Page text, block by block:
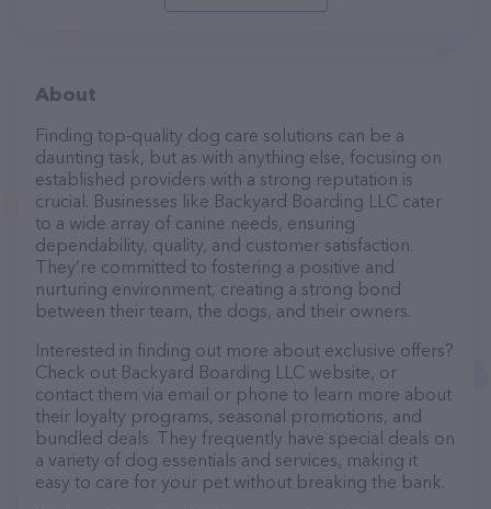
About
Finding top-quality dog care solutions can be a
daunting task, but as with anything else, focusing on
established providers with a strong reputation is
crucial. Businesses like Backyard Boarding LLC cater
to a wide array of canine needs, ensuring
dependability, quality, and customer satisfaction.
They’re committed to fostering a positive and
nurturing environment, creating a strong bond
between their team, the dogs, and their owners.
Interested in finding out more about exclusive offers?
Check out Backyard Boarding LLC website, or
contact them via email or phone to learn more about
their loyalty programs, seasonal promotions, and
bundled deals. They frequently have special deals on
a variety of dog essentials and services, making it
easy to care for your pet without breaking the bank.